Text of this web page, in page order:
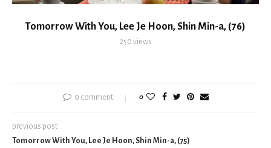
Tomorrow With You, Lee Je Hoon, Shin Min-a, (76)
250 views
0 comment 0
previous post
Tomorrow With You, Lee Je Hoon, Shin Min-a, (75)